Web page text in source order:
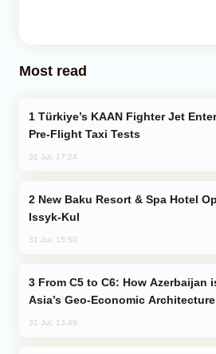
Most read
Pre-Flight Taxi Tests
31 Jul, 17:24
Issyk-Kul
31 Jul, 15:50
Asia’s Geo-Economic Architecture
31 Jul, 13:49